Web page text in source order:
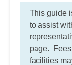
This guide
to assist
page. Fees
facilities